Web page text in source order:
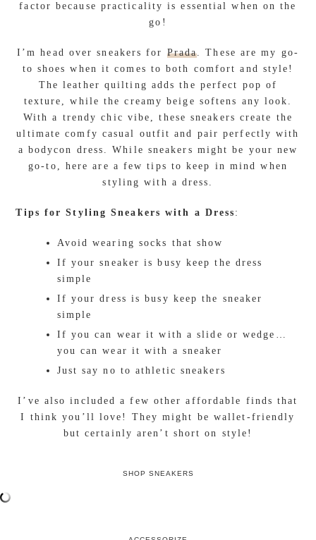
Nothing says effortlessly chic quite like a dress
with sneakers! I love neutral color statements that
kicks instantly creates a casually cool and laid-back
vibe. Of course, let’s not forget about the comfort
go!
I’m head over sneakers forPrada . These are my go-
to shoes when it comes to both comfort and style!
The leather quilting adds the perfect pop of
texture, while the creamy beige softens any look.
With a trendy chic vibe, these sneakers create the
a bodycon dress. While sneakers might be your new
go-to, here are a few tips to keep in mind when
styling with a dress.